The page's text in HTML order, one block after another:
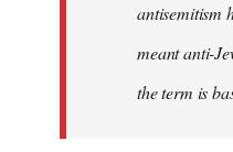
antisemitism
meant anti-
the term is